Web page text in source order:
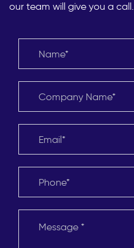
our team will give you a call.